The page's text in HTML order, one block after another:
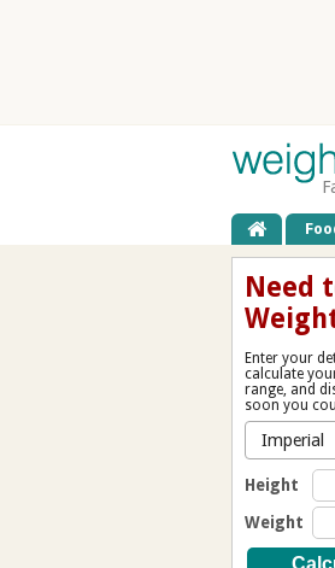
Need
Enter your
calculate
range, and
soon you
Imperial
Height
Weight